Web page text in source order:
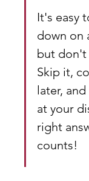
It's easy
down on
but don't
Skip it,
later,
at your
right
counts!